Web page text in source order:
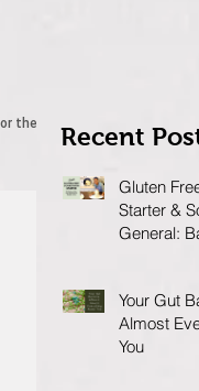
Recent
Gluten
Starter &
General:
Your Gut
Almost
You